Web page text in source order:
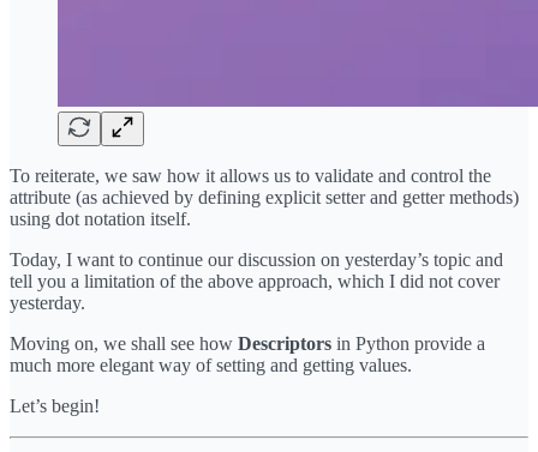
To reiterate, we saw how it allows us to validate and control the
attribute (as achieved by defining explicit setter and getter methods)
using dot notation itself.
Today, I want to continue our discussion on yesterday’s topic and
tell you a limitation of the above approach, which I did not cover
yesterday.
Moving on, we shall see how Descriptors in Python provide a
much more elegant way of setting and getting values.
Let’s begin!